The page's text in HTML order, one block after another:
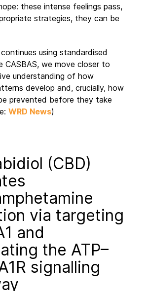
these intense feelings pass,
strategies, they can be
using standardised
CASBAS, we move closer to
understanding of how
develop and, crucially, how
prevented before they take
WRD News)
(CBD)
via targeting
and
the ATP–
signalling